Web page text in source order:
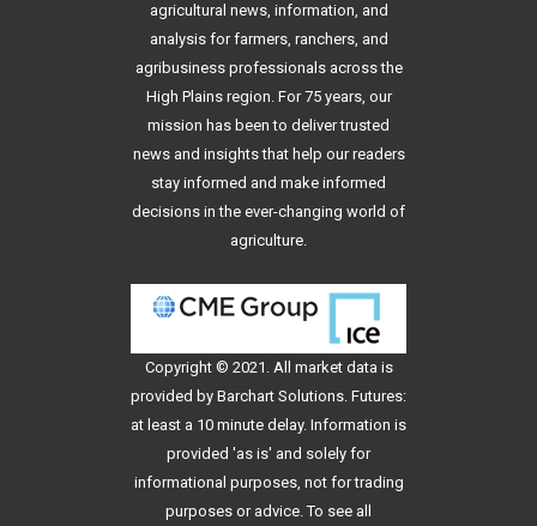
agricultural news, information, and
analysis for farmers, ranchers, and
agribusiness professionals across the
High Plains region. For 75 years, our
mission has been to deliver trusted
news and insights that help our readers
stay informed and make informed
decisions in the ever-changing world of
agriculture.
Copyright © 2021. All market data is
provided by Barchart Solutions. Futures:
at least a 10 minute delay. Information is
provided 'as is' and solely for
informational purposes, not for trading
purposes or advice. To see all